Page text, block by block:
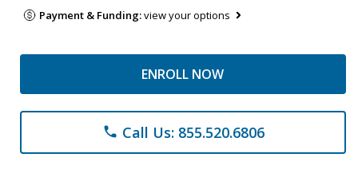
Payment & Funding:view your options
ENROLL NOW
phone Call Us: 855.520.6806